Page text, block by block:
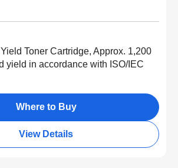
Toner Cartridge, Approx. 1,200
yield in accordance with ISO/IEC
Where to Buy
View Details